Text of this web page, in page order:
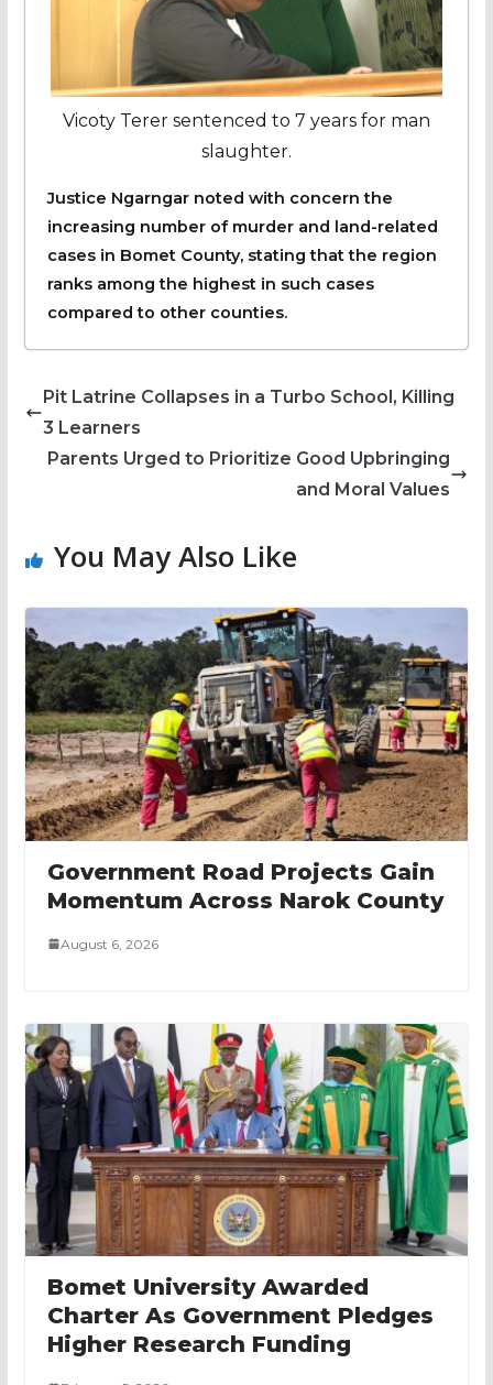
Vicoty Terer sentenced to 7 years for man
slaughter.
Justice Ngarngar noted with concern the
increasing number of murder and land-related
cases in Bomet County, stating that the region
ranks among the highest in such cases
compared to other counties.
Pit Latrine Collapses in a Turbo School, Killing
3 Learners
Parents Urged to Prioritize Good Upbringing
and Moral Values
You May Also Like
Government Road Projects Gain
Momentum Across Narok County
August 6, 2026
Bomet University Awarded
Charter As Government Pledges
Higher Research Funding